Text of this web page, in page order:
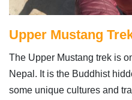
Upper Mustang
The Upper Mustang trek is
Nepal. It is the Buddhist
some unique cultures and